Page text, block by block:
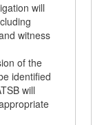
will
witness
of the
identified
will